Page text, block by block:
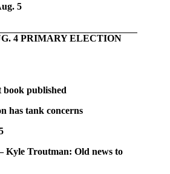
5
4 PRIMARY ELECTION
book published
has tank concerns
Kyle Troutman: Old news to